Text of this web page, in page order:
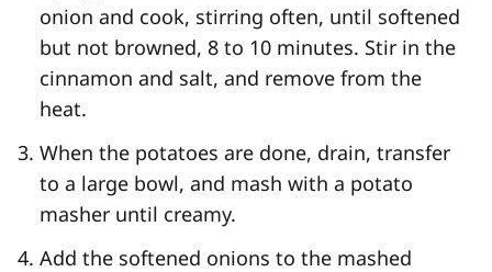
onion and cook, stirring often, until softened
but not browned, 8 to 10 minutes. Stir in the
cinnamon and salt, and remove from the
heat.
When the potatoes are done, drain, transfer
to a large bowl, and mash with a potato
masher until creamy.
Add the softened onions to the mashed